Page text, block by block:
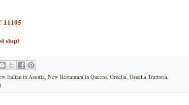
11105
stop)
Italian in Astoria, New Restaurant in Queens, Ornella, Ornella Trattoria,